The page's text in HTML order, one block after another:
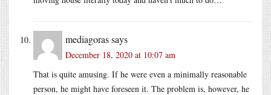
mediagorassays
December 18, 2020 at 10:07 am
That is quite amusing. If he were even a minimally reasonable
person, he might have foreseen it. The problem is, however, he